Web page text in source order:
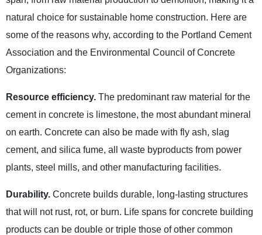
natural choice for sustainable home construction. Here are
some of the reasons why, according to the Portland Cement
Association and the Environmental Council of Concrete
Organizations:
Resource efficiency. The predominant raw material for the
cement in concrete is limestone, the most abundant mineral
on earth. Concrete can also be made with fly ash, slag
cement, and silica fume, all waste byproducts from power
plants, steel mills, and other manufacturing facilities.
Durability. Concrete builds durable, long-lasting structures
that will not rust, rot, or burn. Life spans for concrete building
products can be double or triple those of other common